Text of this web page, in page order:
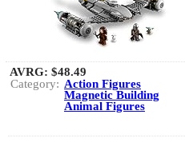
AVRG: $48.49
Category: Action Figures
Magnetic Building
Animal Figures